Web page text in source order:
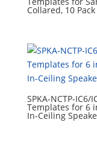
Collared, 10 Pack
SPKA-NCTP-
Templates for 6
In-Ceiling